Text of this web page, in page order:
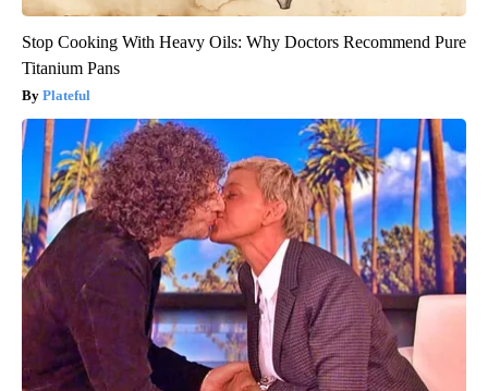
Stop Cooking With Heavy Oils: Why Doctors Recommend Pure
Titanium Pans
Plateful